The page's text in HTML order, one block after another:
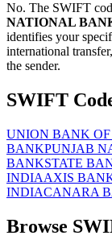
No. The SWIFT
NATIONAL
identifies your
international
the sender.
SWIFT
UNION BANK OF
BANKPUNJAB
BANKSTATE
INDIAAXIS
INDIACANARA
Browse